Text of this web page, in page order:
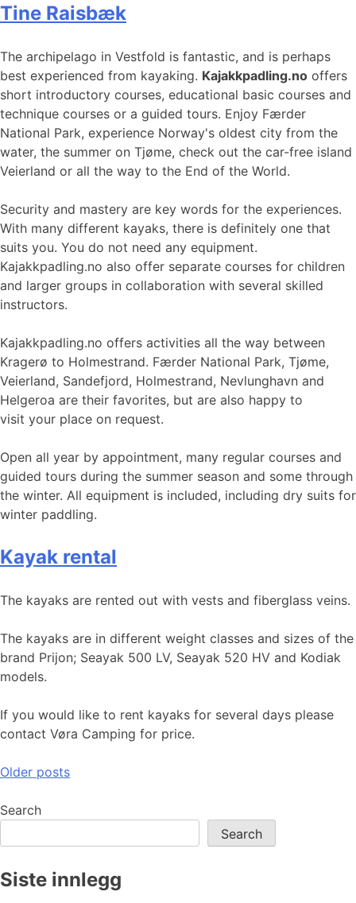
Tine Raisbæk
The archipelago in Vestfold is fantastic, and is perhaps
best experienced from kayaking. Kajakkpadling.no offers
short introductory courses, educational basic courses and
technique courses or a guided tours. Enjoy Færder
National Park, experience Norway's oldest city from the
water, the summer on Tjøme, check out the car-free island
Veierland or all the way to the End of the World.
Security and mastery are key words for the experiences.
With many different kayaks, there is definitely one that
suits you. You do not need any equipment.
Kajakkpadling.no also offer separate courses for children
and larger groups in collaboration with several skilled
instructors.
Kajakkpadling.no offers activities all the way between
Kragerø to Holmestrand. Færder National Park, Tjøme,
Veierland, Sandefjord, Holmestrand, Nevlunghavn and
Helgeroa are their favorites, but are also happy to
visit your place on request.
Open all year by appointment, many regular courses and
guided tours during the summer season and some through
the winter. All equipment is included, including dry suits for
winter paddling.
Kayak rental
The kayaks are rented out with vests and fiberglass veins.
The kayaks are in different weight classes and sizes of the
brand Prijon; Seayak 500 LV, Seayak 520 HV and Kodiak
models.
If you would like to rent kayaks for several days please
contact Vøra Camping for price.
Posts
navigation
Older posts
Search
Search
Siste innlegg